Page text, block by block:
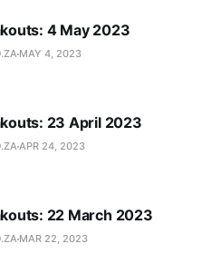
4 May 2023
MAY 4, 2023
23 April 2023
APR 24, 2023
22 March 2023
MAR 22, 2023